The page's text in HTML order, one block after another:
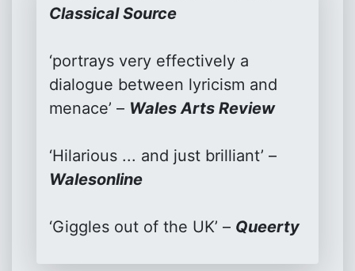
Classical Source
‘portrays very effectively a
dialogue between lyricism and
menace’ – Wales Arts Review
‘Hilarious ... and just brilliant’ –
Walesonline
‘Giggles out of the UK’ – Queerty